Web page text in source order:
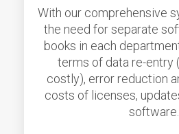
With our comprehensive
the need for separate
books in each
terms of data re-entry
costly), error reduction
costs of licenses,
software.